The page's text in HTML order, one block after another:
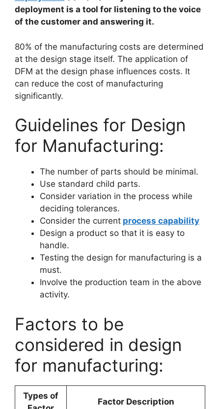
deployment is a tool for listening to the voice
of the customer and answering it.
80% of the manufacturing costs are determined
at the design stage itself. The application of
DFM at the design phase influences costs. It
can reduce the cost of manufacturing
significantly.
Guidelines for Design
for Manufacturing:
The number of parts should be minimal.
Use standard child parts.
Consider variation in the process while
deciding tolerances.
Consider the current process capability
Design a product so that it is easy to
handle.
Testing the design for manufacturing is a
must.
Involve the production team in the above
activity.
Factors to be
considered in design
for manufacturing:
Types of
Factor Description